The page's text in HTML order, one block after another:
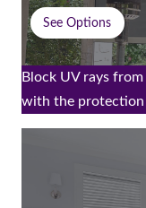
See Options
Block UV rays
with the protection